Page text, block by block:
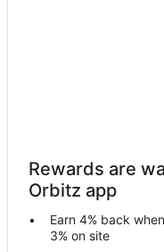
Hotels near Makiki Trail
Hotels near Kahuku Golf
Hotels near Pearl Country
Rewards are
Orbitz app
Earn 4% back
3% on site